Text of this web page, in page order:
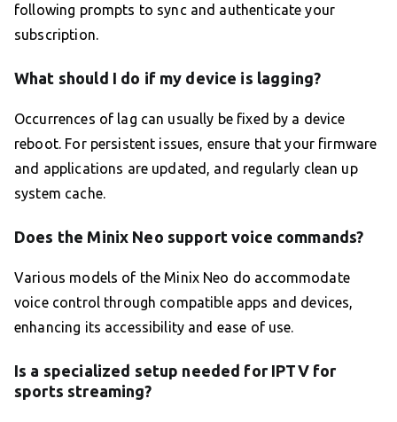
following prompts to sync and authenticate your
subscription.
What should I do if my device is lagging?
Occurrences of lag can usually be fixed by a device
reboot. For persistent issues, ensure that your firmware
and applications are updated, and regularly clean up
system cache.
Does the Minix Neo support voice commands?
Various models of the Minix Neo do accommodate
voice control through compatible apps and devices,
enhancing its accessibility and ease of use.
Is a specialized setup needed for IPTV for
sports streaming?